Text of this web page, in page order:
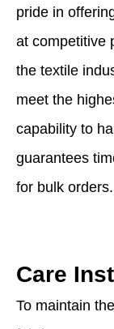
pride in
at competitive
the textile
meet the
capability to
guarantees
for bulk orders.
Care
To maintain